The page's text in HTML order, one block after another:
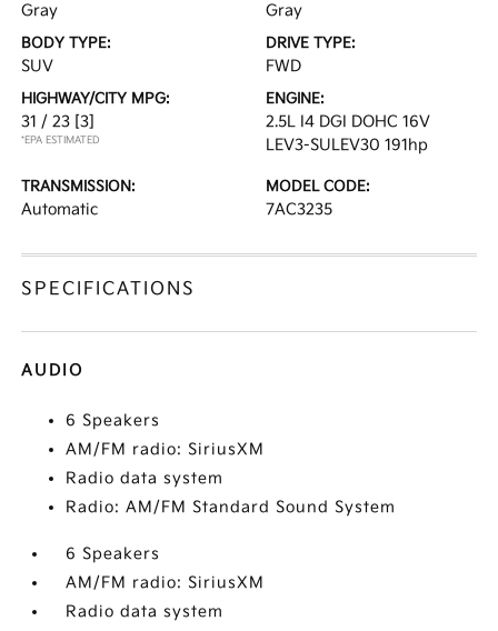
Gray Gray
BODY TYPE:
SUV
DRIVE TYPE:
FWD
HIGHWAY/CITY MPG:
31 / 23 [3]
*EPA ESTIMATED
ENGINE:
2.5L I4 DGI DOHC 16V
LEV3-SULEV30 191hp
TRANSMISSION:
Automatic
MODEL CODE:
7AC3235
SPECIFICATIONS
AUDIO
6 Speakers
AM/FM radio: SiriusXM
Radio data system
Radio: AM/FM Standard Sound System
6 Speakers
AM/FM radio: SiriusXM
Radio data system